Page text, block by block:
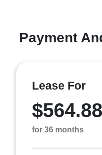
Payment
Lease For
$564.88
for 36 months